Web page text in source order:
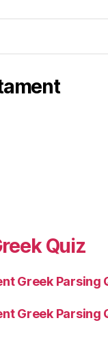
Quiz
Greek Parsing
Greek Parsing